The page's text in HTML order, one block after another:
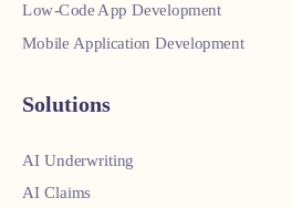
Low-Code App Development
Mobile Application Development
Solutions
AI Underwriting
AI Claims